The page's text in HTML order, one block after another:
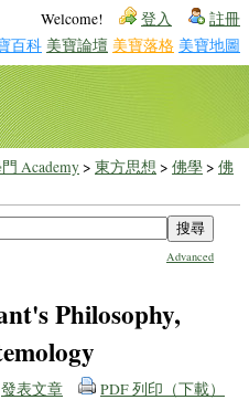
Welcome! 登入 註冊
百科 美寶論壇 美寶落格 美寶地圖
Academy> 東方思想 > 佛學> 佛
Advanced
Philosophy,
發表文章 PDF 列印（下載）